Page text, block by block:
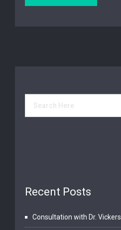
Recent Posts
Consultation with Dr. Vickers